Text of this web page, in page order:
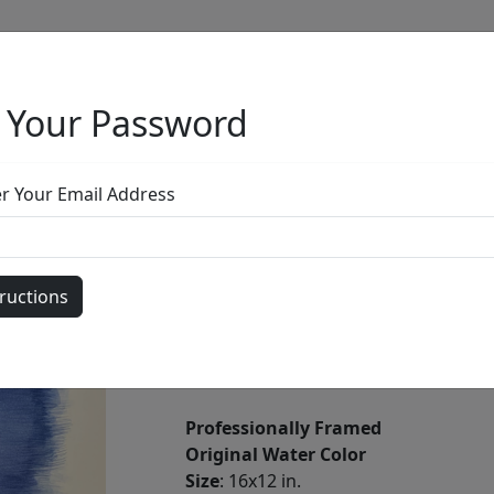
Professionally Framed
Original Water Color
Size: 16x12 in.
Password
Your Email Address